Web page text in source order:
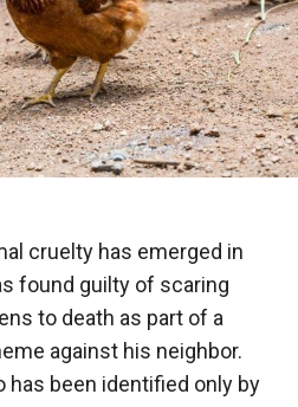
cruelty has emerged in
found guilty of scaring
to death as part of a
against his neighbor.
has been identified only by